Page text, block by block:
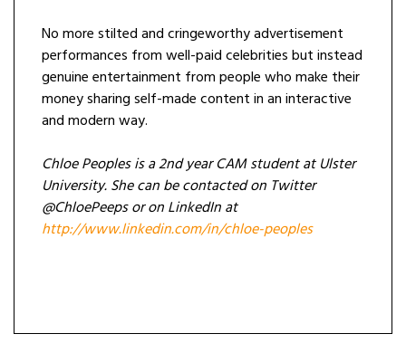
No more stilted and cringeworthy advertisement
performances from well-paid celebrities but instead
genuine entertainment from people who make their
money sharing self-made content in an interactive
and modern way.
Chloe Peoples is a 2nd year CAM student at Ulster
University. She can be contacted on Twitter
@ChloePeeps or on LinkedIn at
http://www.linkedin.com/in/chloe-peoples